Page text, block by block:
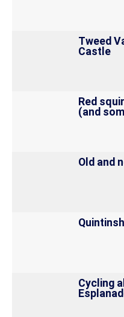
Tweed
Castle
Red
(and
Old and
Cycling